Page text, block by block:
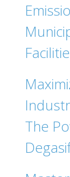
The